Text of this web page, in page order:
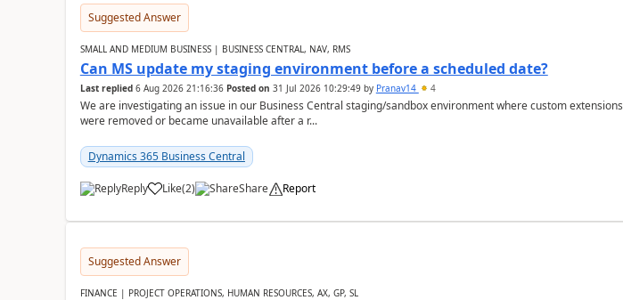
Suggested Answer
SMALL AND MEDIUM BUSINESS | BUSINESS CENTRAL, NAV, RMS
Can MS update my staging environment before a scheduled date?
Last replied 6 Aug 2026 21:16:36 Posted on 31 Jul 2026 10:29:49by Pranav14 4
We are investigating an issue in our Business Central staging/sandbox environment where custom extensions
were removed or became unavailable after a r...
Dynamics 365 Business Central
Reply Like(2) Share Report
Suggested Answer
FINANCE | PROJECT OPERATIONS, HUMAN RESOURCES, AX, GP, SL